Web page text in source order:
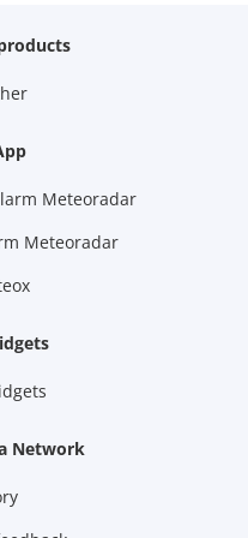
Meteoradar
Meteoradar
Network